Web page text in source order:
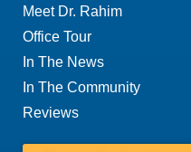
Meet Dr. Rahim
Office Tour
In The News
In The Community
Reviews